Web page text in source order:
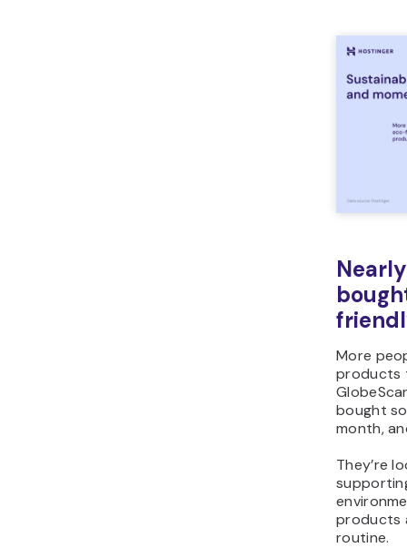
More
products
bought
month,
They’re
products
routine.